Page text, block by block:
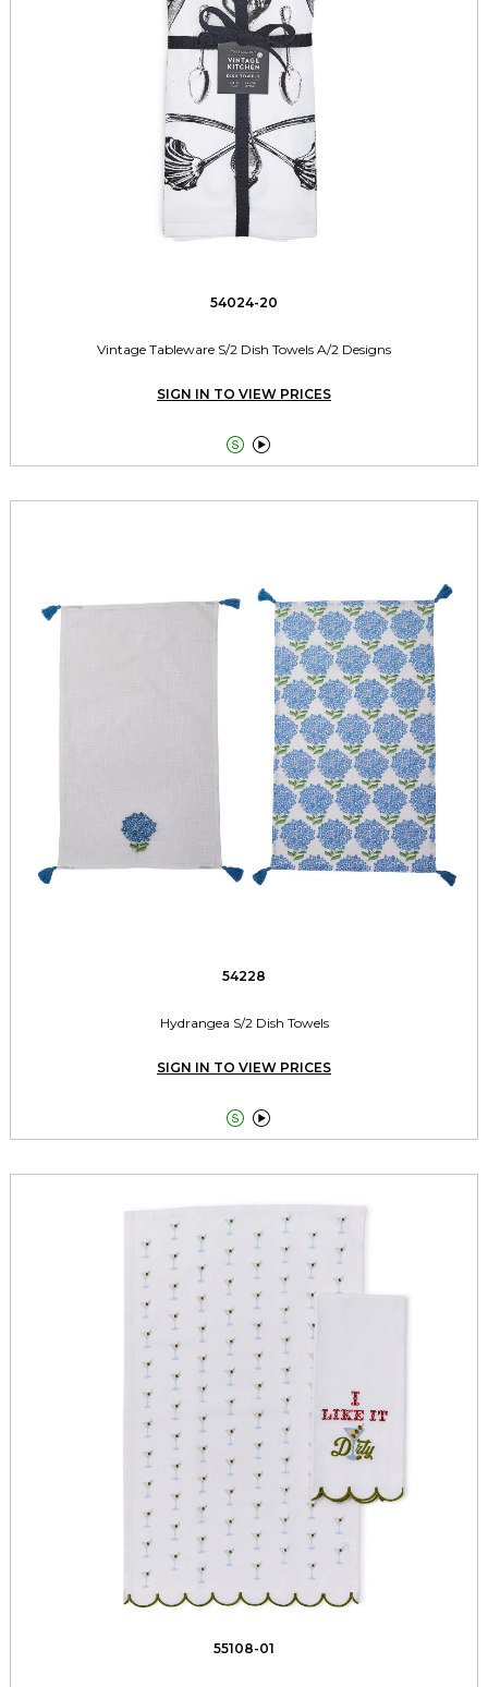
54024-20
Vintage Tableware S/2 Dish Towels A/2 Designs
SIGN IN TO VIEW PRICES
 
54228
Hydrangea S/2 Dish Towels
SIGN IN TO VIEW PRICES
 
55108-01